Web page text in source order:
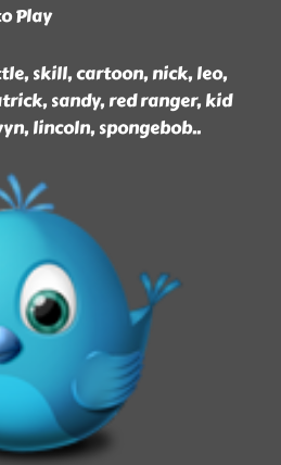
Play
skill, cartoon, nick, leo,
sandy, red ranger, kid
lincoln, spongebob..